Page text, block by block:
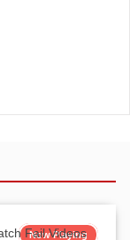
Now Playing
Fail Videos